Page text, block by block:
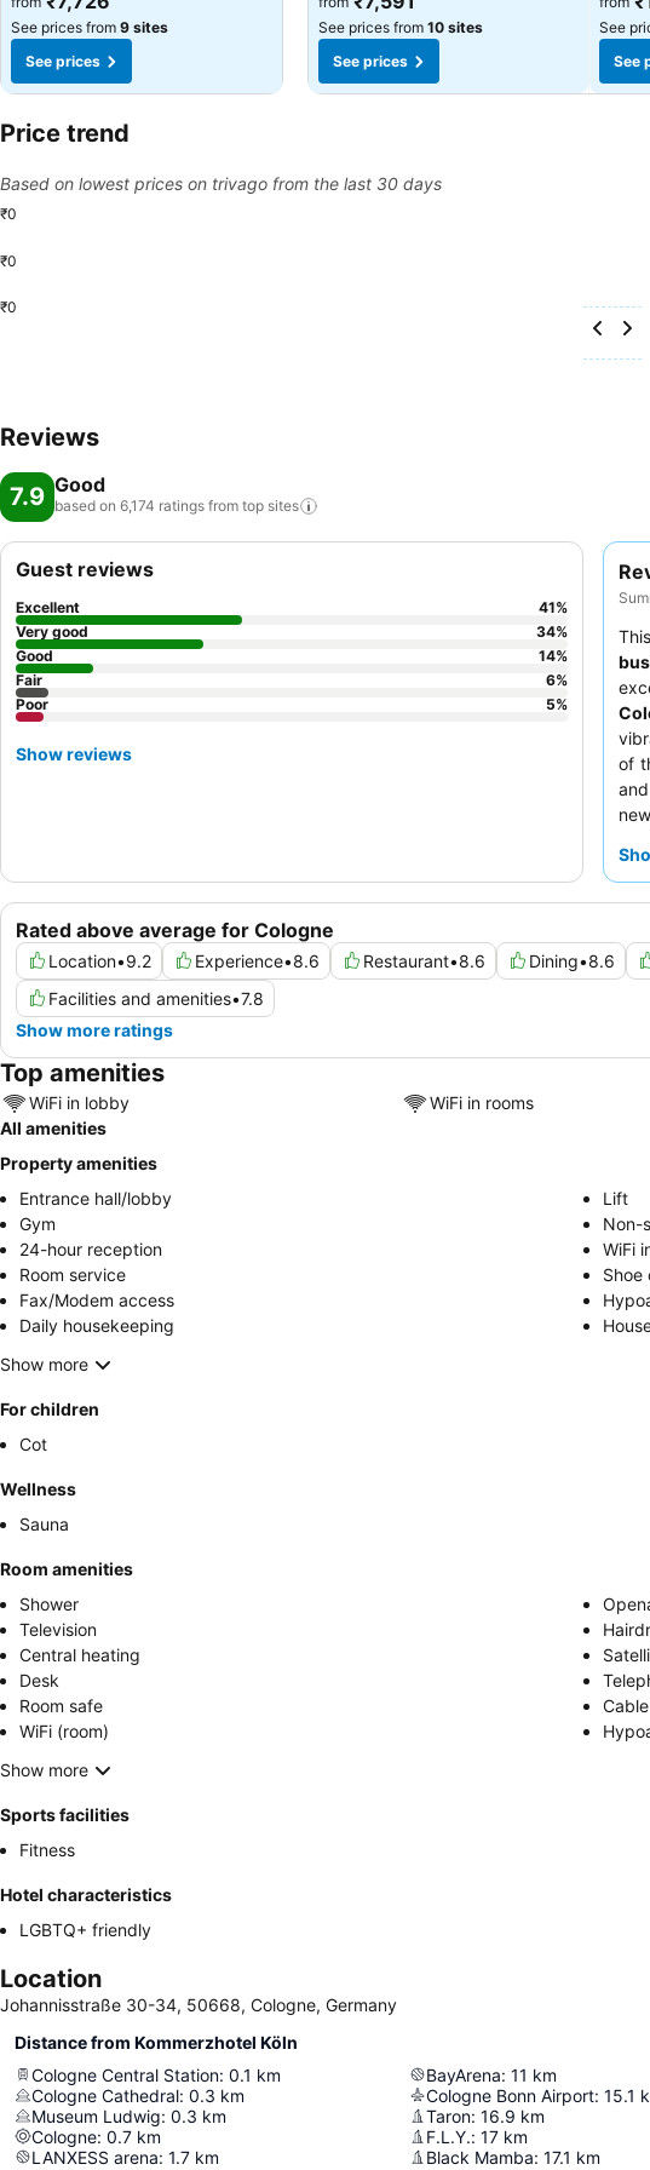
See prices from 9 sites
See prices
See prices from 10 sites
See prices
See
See
Price trend
Based on lowest prices on trivago from the last 30 days
₹0
₹0
₹0
Reviews
7.9 Good
based on 6,174 ratings from top sites
of
For
Rated above average for Cologne
Location•9.2 Experience•8.6 Restaurant•8.6 Dining•8.6
Facilities and amenities•7.8
Show more ratings
Guest reviews
Excellent 41%
Very good
34%
Good
14%
Fair
6%
Poor
5%
Show reviews
Top amenities
WiFi in lobby WiFi in rooms
All amenities
Property amenities
Entrance hall/lobby
Lift
Gym
Non-
24-hour reception
WiFi
Room service
Shoe
Fax/Modem access
Daily housekeeping
Show more
For children
Cot
Wellness
Sauna
Room amenities
Shower
Television
Central heating
Desk
Room safe
WiFi (room)
Show more
Sports facilities
Fitness
Hotel characteristics
LGBTQ+ friendly
Location
Johannisstraße 30-34, 50668, Cologne, Germany
Distance from Kommerzhotel Köln
Cologne Central Station: 0.1 km
Cologne Cathedral: 0.3 km
Museum Ludwig: 0.3 km
Cologne: 0.7 km
LANXESS arena: 1.7 km
BayArena: 11 km
Cologne Bonn Airport: 15.1
Taron: 16.9 km
F.L.Y.: 17 km
Black Mamba: 17.1 km